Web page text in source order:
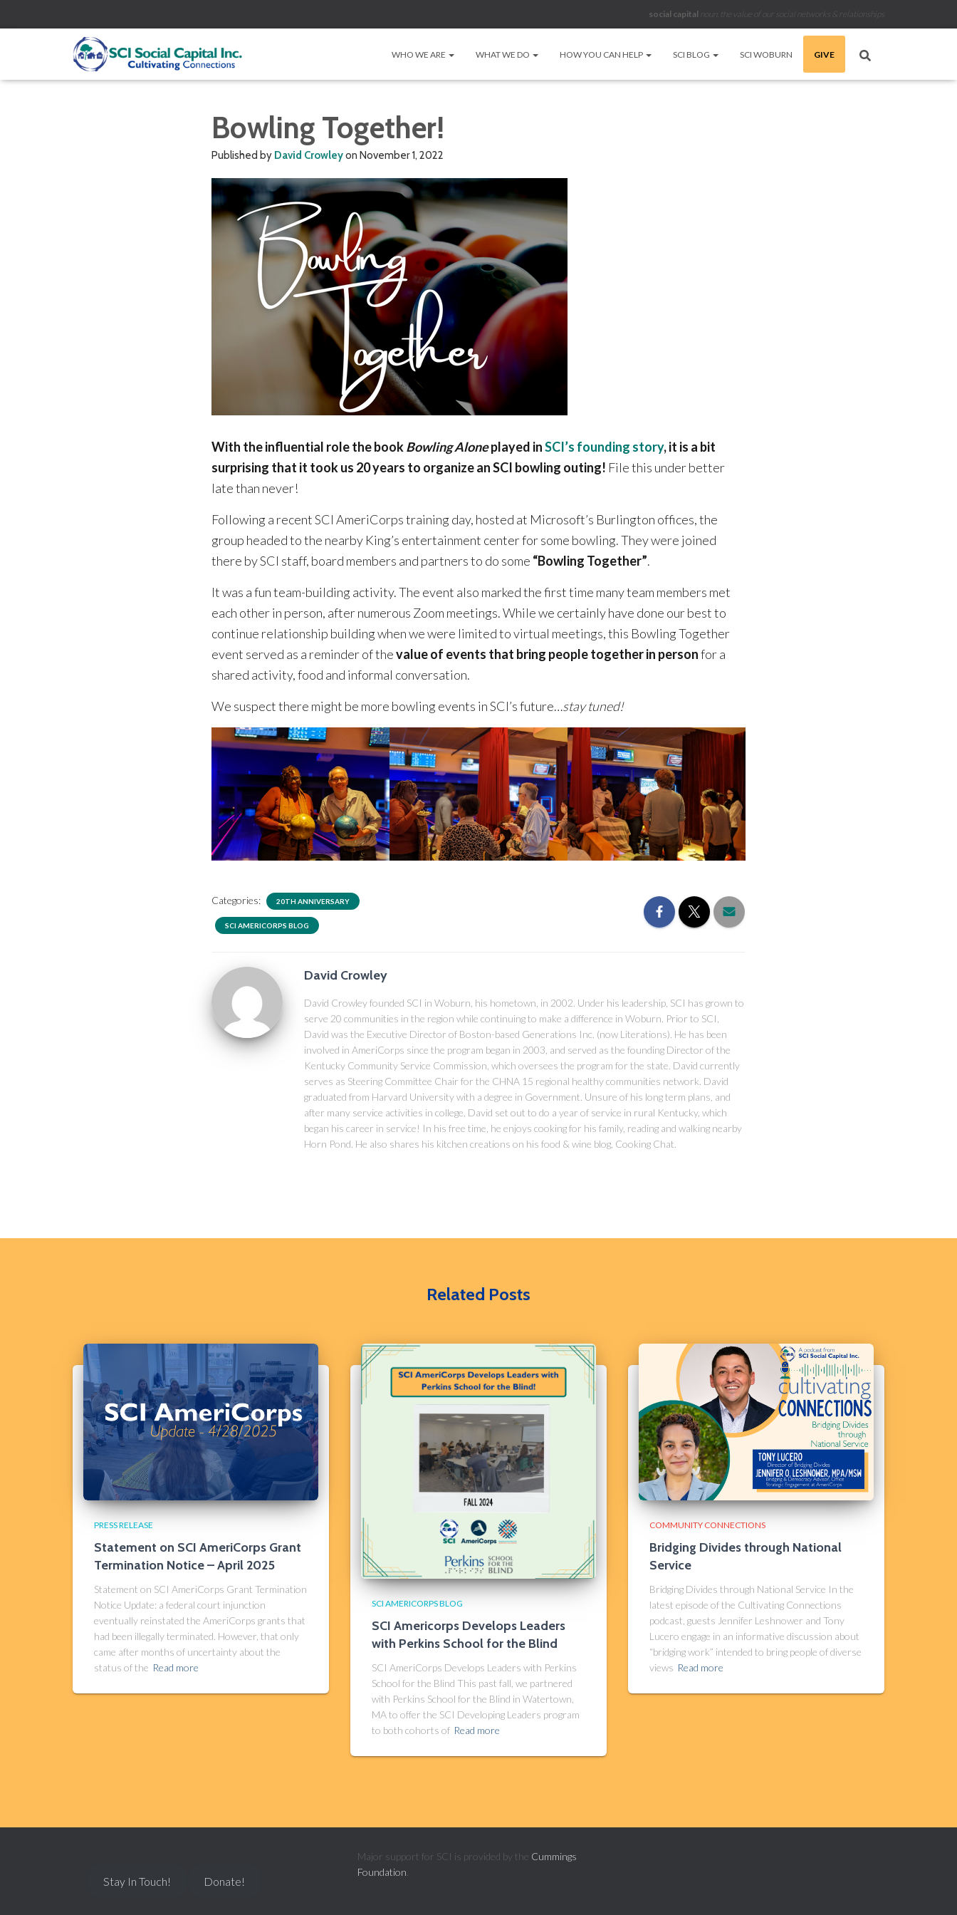
social capital noun . the value of our social networks & relationships
WHO WE ARE WHAT WE DO HOW YOU CAN HELP SCI BLOG SCI WOBURN GIVE
Bowling Together!
Published by David Crowleyon November 1, 2022
With the influential role the bookBowling Aloneplayed inSCI’s founding story, it is a bit
surprising that it took us 20 years to organize an SCI bowling outing! File this under better
late than never!
Following a recent SCI AmeriCorps training day, hosted at Microsoft’s Burlington offices, the
group headed to the nearby King’s entertainment center for some bowling. They were joined
there by SCI staff, board members and partners to do some “Bowling Together”.
It was a fun team-building activity. The event also marked the first time many team members met
each other in person, after numerous Zoom meetings. While we certainly have done our best to
continue relationship building when we were limited to virtual meetings, this Bowling Together
event served as a reminder of thevalue of events that bring people together in personfor a
shared activity, food and informal conversation.
We suspect there might be more bowling events in SCI’s future…stay tuned!
Categories: 20TH ANNIVERSARY
SCI AMERICORPS BLOG
David Crowley
David Crowley founded SCI in Woburn, his hometown, in 2002. Under his leadership, SCI has grown to
serve 20 communities in the region while continuing to make a difference in Woburn. Prior to SCI,
David was the Executive Director of Boston-based Generations Inc. (now Literations). He has been
involved in AmeriCorps since the program began in 2003, and served as the founding Director of the
Kentucky Community Service Commission, which oversees the program for the state. David currently
serves as Steering Committee Chair for the CHNA 15 regional healthy communities network. David
graduated from Harvard University with a degree in Government. Unsure of his long term plans, and
after many service activities in college, David set out to do a year of service in rural Kentucky, which
began his career in service! In his free time, he enjoys cooking for his family, reading and walking nearby
Horn Pond. He also shares his kitchen creations on his food & wine blog, Cooking Chat.
Related Posts
PRESS RELEASE
Statement on SCI AmeriCorps Grant
Termination Notice​ – April 2025
Statement on SCI AmeriCorps Grant Termination
Notice Update: a federal court injunction
eventually reinstated the AmeriCorps grants that
had been illegally terminated. However, that only
came after months of uncertainty about the
status of the Read more
SCI AMERICORPS BLOG
SCI Americorps Develops Leaders
with Perkins School for the Blind
SCI AmeriCorps Develops Leaders with Perkins
School for the Blind This past fall, we partnered
with Perkins School for the Blind in Watertown,
MA to offer the SCI Developing Leaders program
to both cohorts of Read more
COMMUNITY CONNECTIONS
Bridging Divides through National
Service
Bridging Divides through National Service In the
latest episode of the Cultivating Connections
podcast, guests Jennifer Leshnower and Tony
Lucero engage in an informative discussion about
“bridging work” intended to bring people of diverse
views Read more
Stay In Touch! Donate!
Major support for SCI is provided by the Cummings
Foundation.